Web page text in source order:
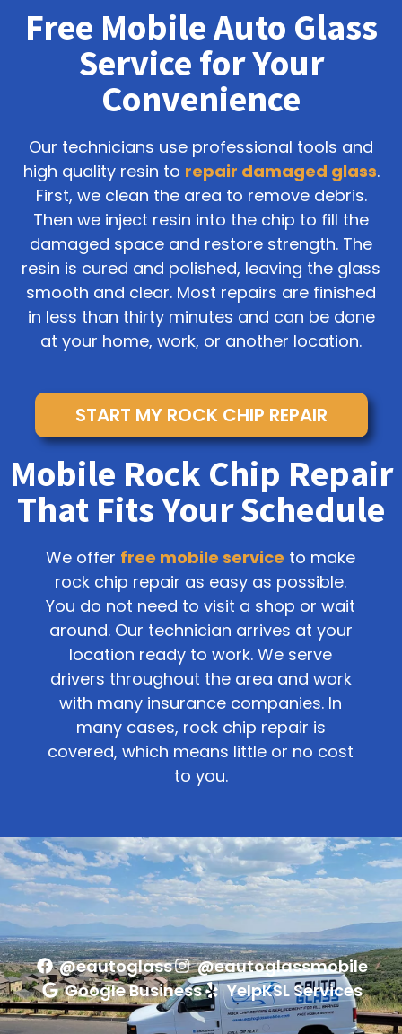
Free Mobile Auto Glass
Service for Your
Convenience
Our technicians use professional tools and
high quality resin to repair damaged glass.
First, we clean the area to remove debris.
Then we inject resin into the chip to fill the
damaged space and restore strength. The
resin is cured and polished, leaving the glass
smooth and clear. Most repairs are finished
in less than thirty minutes and can be done
at your home, work, or another location.
START MY ROCK CHIP REPAIR
Mobile Rock Chip Repair
That Fits Your Schedule
We offer free mobile service to make
rock chip repair as easy as possible.
You do not need to visit a shop or wait
around. Our technician arrives at your
location ready to work. We serve
drivers throughout the area and work
with many insurance companies. In
many cases, rock chip repair is
covered, which means little or no cost
to you.
@eautoglass
@eautoglassmobile
Google Business
YelpKSL Services